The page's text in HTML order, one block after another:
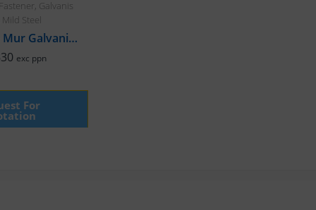
Fastener , Galvanis
Mild Steel
Baut Hex & Mur Galvanis, M6 x 120mm Halfdrat
exc ppn
For